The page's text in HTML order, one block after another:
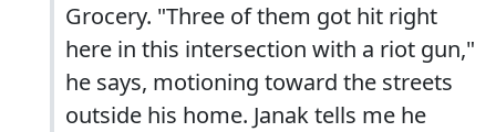
Grocery. "Three of them got hit right
here in this intersection with a riot gun,"
he says, motioning toward the streets
outside his home. Janak tells me he